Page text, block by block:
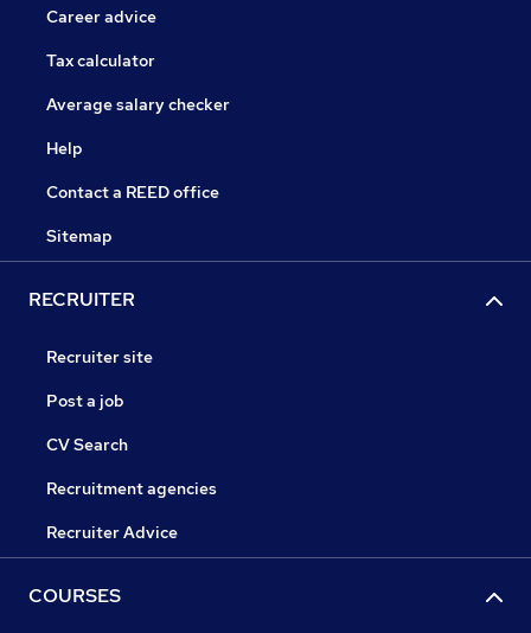
Career advice
Tax calculator
Average salary checker
Help
Contact a REED office
Sitemap
RECRUITER
Recruiter site
Post a job
CV Search
Recruitment agencies
Recruiter Advice
COURSES